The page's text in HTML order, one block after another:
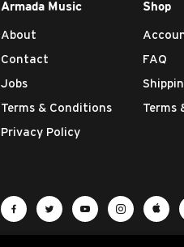
Armada Music
About
Contact
Jobs
Terms & Conditions
Privacy Policy
Shop
FAQ
Terms
Visit Armada Music on
Visit Armada Music
Visit Armada
Visit